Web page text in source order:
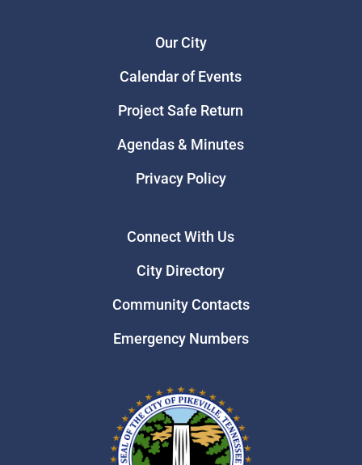
Our City
Calendar of Events
Project Safe Return
Agendas & Minutes
Privacy Policy
Connect With Us
City Directory
Community Contacts
Emergency Numbers